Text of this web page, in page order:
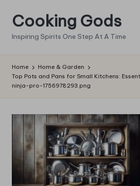
Skip
content
Cooking Gods
Inspiring Spirits One Step At A Time
Home
Home & Garden
Top Pots and Pans for Small Kitchens:
ninja-pro-1756978293.png